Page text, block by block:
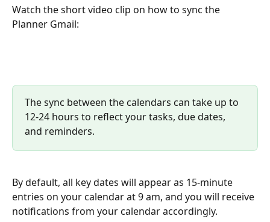
Watch the short video clip on how to sync the
Planner Gmail:
The sync between the calendars can take up to
12-24 hours to reflect your tasks, due dates,
and reminders.
By default, all key dates will appear as 15-minute
entries on your calendar at 9 am, and you will receive
notifications from your calendar accordingly.